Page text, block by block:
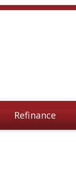
Refinance